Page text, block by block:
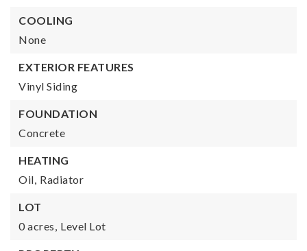
COOLING
None
EXTERIOR FEATURES
Vinyl Siding
FOUNDATION
Concrete
HEATING
Oil, Radiator
LOT
0 acres, Level Lot